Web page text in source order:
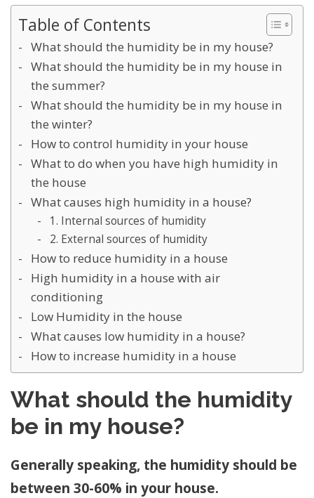
Table of Contents
What should the humidity be in my house?
What should the humidity be in my house in
the summer?
What should the humidity be in my house in
the winter?
How to control humidity in your house
What to do when you have high humidity in
the house
What causes high humidity in a house?
1. Internal sources of humidity
2. External sources of humidity
How to reduce humidity in a house
High humidity in a house with air
conditioning
Low Humidity in the house
What causes low humidity in a house?
How to increase humidity in a house
What should the humidity
be in my house?
Generally speaking, the humidity should be
between 30-60% in your house.